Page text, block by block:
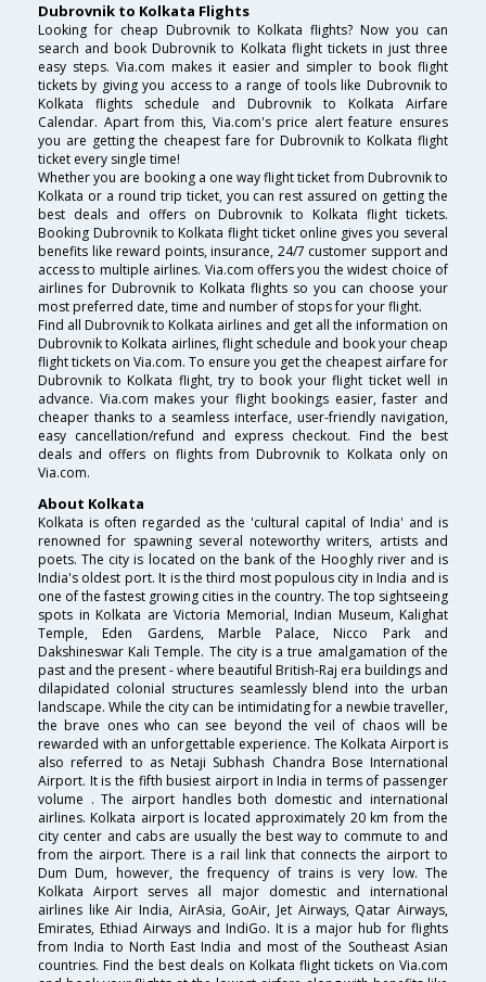
Dubrovnik to Kolkata Flights
Looking for cheap Dubrovnik to Kolkata flights? Now you can
search and book Dubrovnik to Kolkata flight tickets in just three
easy steps. Via.com makes it easier and simpler to book flight
tickets by giving you access to a range of tools like Dubrovnik to
Kolkata flights schedule and Dubrovnik to Kolkata Airfare
Calendar. Apart from this, Via.com's price alert feature ensures
you are getting the cheapest fare for Dubrovnik to Kolkata flight
ticket every single time!
Whether you are booking a one way flight ticket from Dubrovnik to
Kolkata or a round trip ticket, you can rest assured on getting the
best deals and offers on Dubrovnik to Kolkata flight tickets.
Booking Dubrovnik to Kolkata flight ticket online gives you several
benefits like reward points, insurance, 24/7 customer support and
access to multiple airlines. Via.com offers you the widest choice of
airlines for Dubrovnik to Kolkata flights so you can choose your
most preferred date, time and number of stops for your flight.
Find all Dubrovnik to Kolkata airlines and get all the information on
Dubrovnik to Kolkata airlines, flight schedule and book your cheap
flight tickets on Via.com. To ensure you get the cheapest airfare for
Dubrovnik to Kolkata flight, try to book your flight ticket well in
advance. Via.com makes your flight bookings easier, faster and
cheaper thanks to a seamless interface, user-friendly navigation,
easy cancellation/refund and express checkout. Find the best
deals and offers on flights from Dubrovnik to Kolkata only on
Via.com.
About Kolkata
Kolkata is often regarded as the 'cultural capital of India' and is
renowned for spawning several noteworthy writers, artists and
poets. The city is located on the bank of the Hooghly river and is
India's oldest port. It is the third most populous city in India and is
one of the fastest growing cities in the country. The top sightseeing
spots in Kolkata are Victoria Memorial, Indian Museum, Kalighat
Temple, Eden Gardens, Marble Palace, Nicco Park and
Dakshineswar Kali Temple. The city is a true amalgamation of the
past and the present - where beautiful British-Raj era buildings and
dilapidated colonial structures seamlessly blend into the urban
landscape. While the city can be intimidating for a newbie traveller,
the brave ones who can see beyond the veil of chaos will be
rewarded with an unforgettable experience. The Kolkata Airport is
also referred to as Netaji Subhash Chandra Bose International
Airport. It is the fifth busiest airport in India in terms of passenger
volume . The airport handles both domestic and international
airlines. Kolkata airport is located approximately 20 km from the
city center and cabs are usually the best way to commute to and
from the airport. There is a rail link that connects the airport to
Dum Dum, however, the frequency of trains is very low. The
Kolkata Airport serves all major domestic and international
airlines like Air India, AirAsia, GoAir, Jet Airways, Qatar Airways,
Emirates, Ethiad Airways and IndiGo. It is a major hub for flights
from India to North East India and most of the Southeast Asian
countries. Find the best deals on Kolkata flight tickets on Via.com